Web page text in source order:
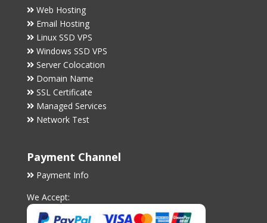
Web Hosting
Email Hosting
Linux SSD VPS
Windows SSD VPS
Server Colocation
Domain Name
SSL Certificate
Managed Services
Network Test
Payment Channel
Payment Info
We Accept: